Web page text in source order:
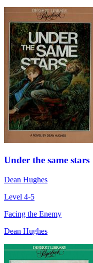
Under the same stars
Dean Hughes
Level 4-5
Facing the Enemy
Dean Hughes